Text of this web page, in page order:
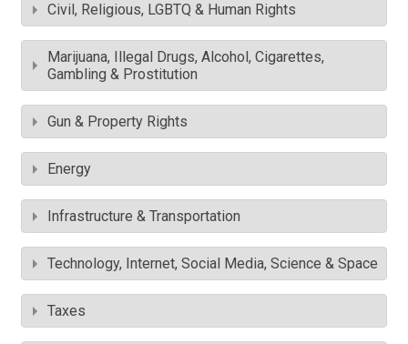
Civil, Religious, LGBTQ & Human Rights
Marijuana, Illegal Drugs, Alcohol, Cigarettes,
Gambling & Prostitution
Gun & Property Rights
Energy
Infrastructure & Transportation
Technology, Internet, Social Media, Science & Space
Taxes